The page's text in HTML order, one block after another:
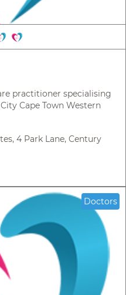
practitioner specialising
Cape Town Western
4 Park Lane, Century
Doctors